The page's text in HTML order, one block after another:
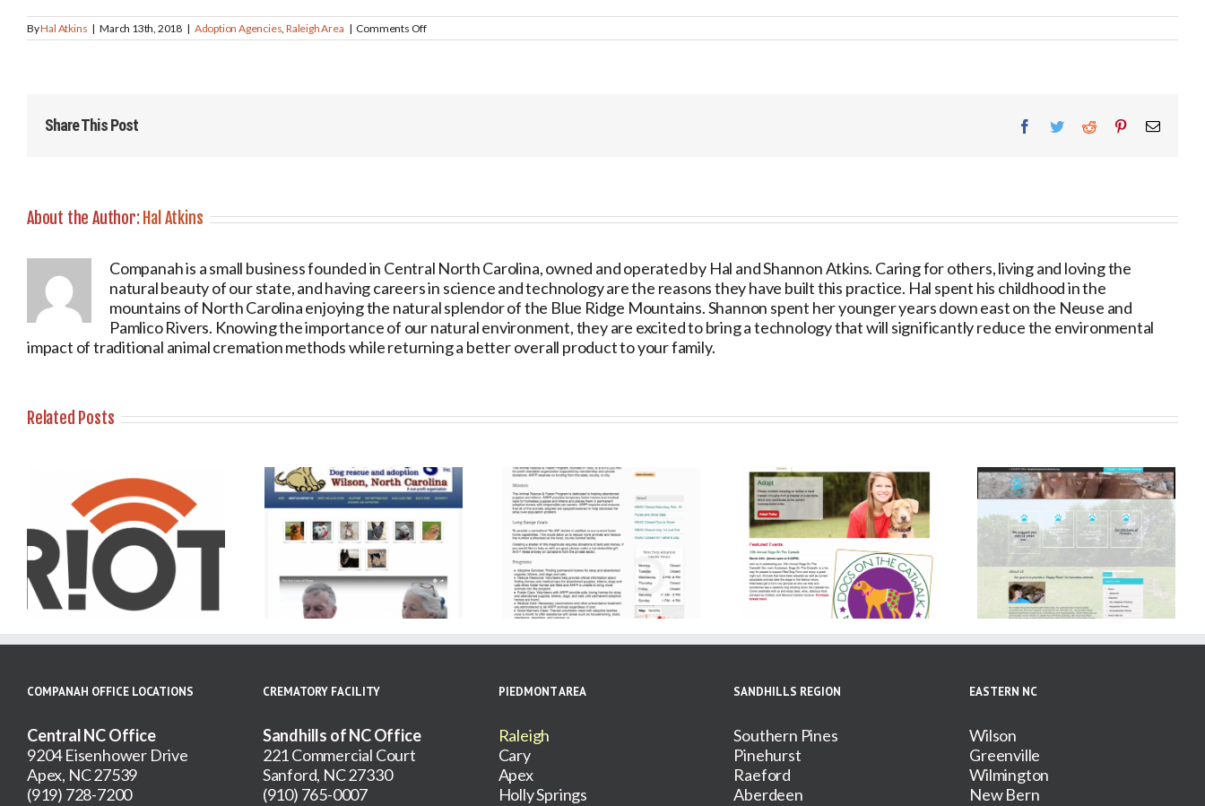
ByHal Atkins | March 13th, 2018 | Adoption Agencies,Raleigh Area | Comments Offon
Second
Share This Post Facebook
TwitterReddit PinterestEmail
About the Author: Hal Atkins
Companah is a small business founded in Central North Carolina, owned and operated by Hal and Shannon Atkins. Caring for others, living and loving the
natural beauty of our state, and having careers in science and technology are the reasons they have built this practice. Hal spent his childhood in the
mountains of North Carolina enjoying the natural splendor of the Blue Ridge Mountains. Shannon spent her younger years down east on the Neuse and
Pamlico Rivers. Knowing the importance of our natural environment, they are excited to bring a technology that will significantly reduce the environmental
impact of traditional animal cremation methods while returning a better overall product to your family.
Related Posts
For the Love of Dogs –
Wilson NC Adoption
Agency
Animal Rescue and Foster
Program
Red Dog Farm Animal
Rescue Network
Solutions for Animals
COMPANAH OFFICE LOCATIONS
Central NC Office
9204 Eisenhower Drive
Apex, NC 27539
(919) 728-7200
CREMATORY FACILITY
Sandhills of NC Office
221 Commercial Court
Sanford, NC 27330
(910) 765-0007
PIEDMONT AREA
Raleigh
Cary
Apex
Holly Springs
SANDHILLS REGION
Southern Pines
Pinehurst
Raeford
Aberdeen
EASTERN NC
Wilson
Greenville
Wilmington
New Bern